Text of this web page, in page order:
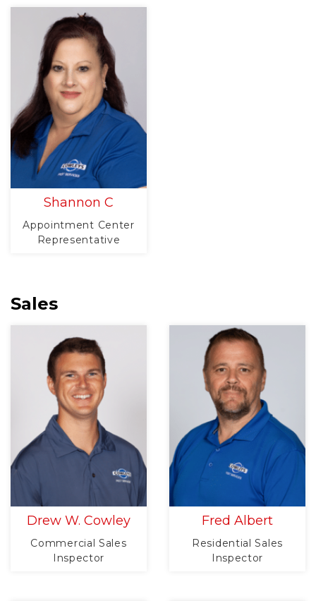
Shannon C
Appointment Center
Representative
Sales
Drew W. Cowley
Commercial Sales
Inspector
Fred Albert
Residential Sales
Inspector